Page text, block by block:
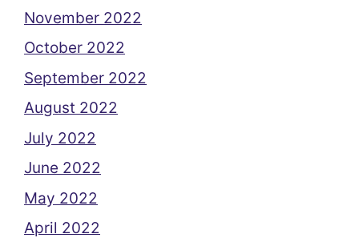
November 2022
October 2022
September 2022
August 2022
July 2022
June 2022
May 2022
April 2022